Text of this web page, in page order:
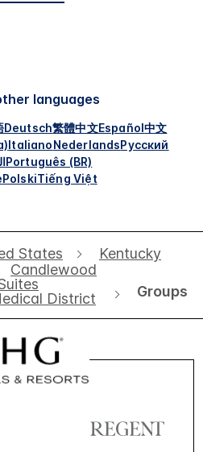
languages
Deutsch繁體中文Español中文
ItalianoNederlandsРусский
Português (BR)
PolskiTiếng Việt
States
Kentucky
Candlewood
District
Groups